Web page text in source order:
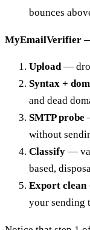
bounces
MyEmailVerifier
Upload—
Syntax +
and dead
SMTP probe
without
Classify —
based,
Export clean
your sending